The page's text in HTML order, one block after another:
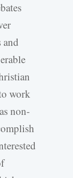
and
work
non-